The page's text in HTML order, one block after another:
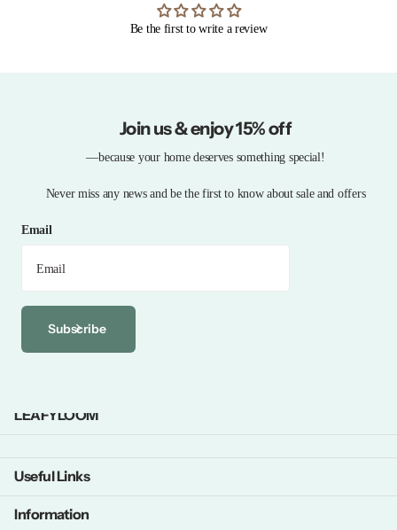
Be the first to write a review
Join us & enjoy 15% off
—because your home deserves something special!
Never miss any news and be the first to know about sale and offers
Email
Subscribe
LEAFYLOOM
Useful Links
Information